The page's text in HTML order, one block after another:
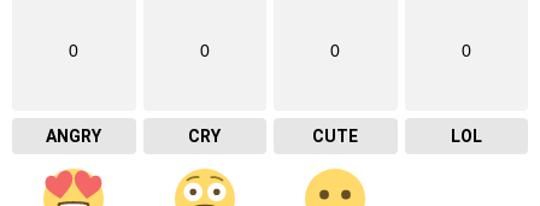
0
ANGRY
0
CRY
0
CUTE
0
LOL